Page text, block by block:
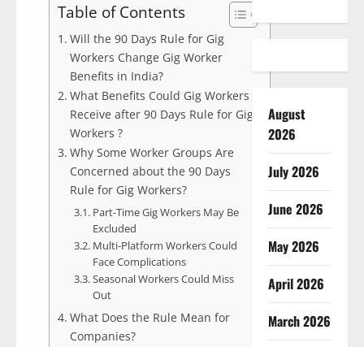
Table of Contents
Will the 90 Days Rule for Gig
Workers Change Gig Worker
Benefits in India?
What Benefits Could Gig Workers
Receive after 90 Days Rule for Gig
Workers ?
Why Some Worker Groups Are
Concerned about the 90 Days
Rule for Gig Workers?
Part-Time Gig Workers May Be
Excluded
Multi-Platform Workers Could
Face Complications
Seasonal Workers Could Miss
Out
What Does the Rule Mean for
Companies?
August
2026
July 2026
June 2026
May 2026
April 2026
March 2026